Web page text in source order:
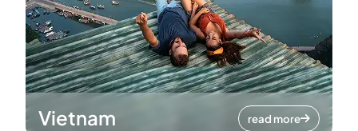
Vietnam read more